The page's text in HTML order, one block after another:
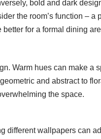
bold and dark
the room’s function – a
for a formal dining
Warm hues can make a
and abstract to
the space.
different wallpapers can